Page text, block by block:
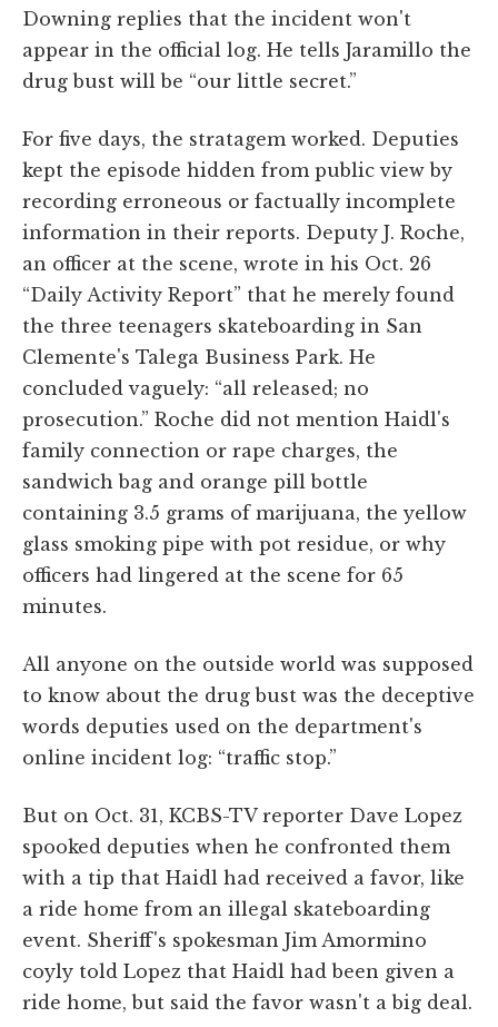
Downing replies that the incident won't
appear in the official log. He tells Jaramillo the
drug bust will be “our little secret.”
For five days, the stratagem worked. Deputies
kept the episode hidden from public view by
recording erroneous or factually incomplete
information in their reports. Deputy J. Roche,
an officer at the scene, wrote in his Oct. 26
“Daily Activity Report” that he merely found
the three teenagers skateboarding in San
Clemente's Talega Business Park. He
concluded vaguely: “all released; no
prosecution.” Roche did not mention Haidl's
family connection or rape charges, the
sandwich bag and orange pill bottle
containing 3.5 grams of marijuana, the yellow
glass smoking pipe with pot residue, or why
officers had lingered at the scene for 65
minutes.
All anyone on the outside world was supposed
to know about the drug bust was the deceptive
words deputies used on the department's
online incident log: “traffic stop.”
But on Oct. 31, KCBS-TV reporter Dave Lopez
spooked deputies when he confronted them
with a tip that Haidl had received a favor, like
a ride home from an illegal skateboarding
event. Sheriff's spokesman Jim Amormino
coyly told Lopez that Haidl had been given a
ride home, but said the favor wasn't a big deal.